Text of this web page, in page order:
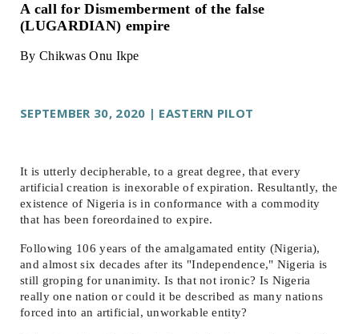
A call for Dismemberment of the false
(LUGARDIAN) empire
By Chikwas Onu Ikpe
SEPTEMBER 30, 2020 | EASTERN PILOT
It is utterly decipherable, to a great degree, that every
artificial creation is inexorable of expiration. Resultantly, the
existence of Nigeria is in conformance with a commodity
that has been foreordained to expire.
Following 106 years of the amalgamated entity (Nigeria),
and almost six decades after its "Independence," Nigeria is
still groping for unanimity. Is that not ironic? Is Nigeria
really one nation or could it be described as many nations
forced into an artificial, unworkable entity?